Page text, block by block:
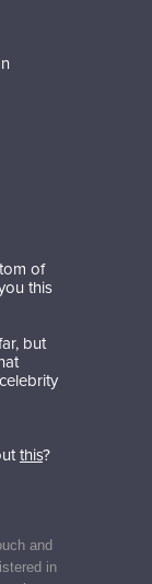
of
this
but
this?
and
in